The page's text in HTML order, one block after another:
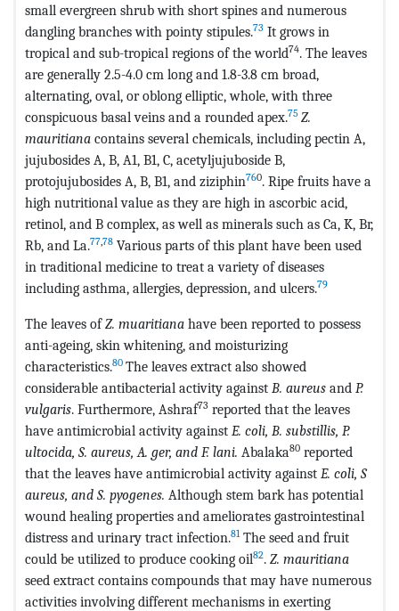
small evergreen shrub with short spines and numerous
dangling branches with pointy stipules.73 It grows in
tropical and sub-tropical regions of the world74. The leaves
are generally 2.5-4.0 cm long and 1.8-3.8 cm broad,
alternating, oval, or oblong elliptic, whole, with three
conspicuous basal veins and a rounded apex.75 Z.
mauritiana contains several chemicals, including pectin A,
jujubosides A, B, A1, B1, C, acetyljujuboside B,
protojujubosides A, B, B1, and ziziphin760. Ripe fruits have a
high nutritional value as they are high in ascorbic acid,
retinol, and B complex, as well as minerals such as Ca, K, Br,
Rb, and La.77,78 Various parts of this plant have been used
in traditional medicine to treat a variety of diseases
including asthma, allergies, depression, and ulcers.79
The leaves ofZ. muaritiana have been reported to possess
anti-ageing, skin whitening, and moisturizing
characteristics.80 The leaves extract also showed
considerable antibacterial activity against B. aureus and P.
vulgaris. Furthermore, Ashraf73 reported that the leaves
have antimicrobial activity against E. coli, B. substillis, P.
ultocida, S. aureus, A. ger, and F. lani. Abalaka80 reported
that the leaves have antimicrobial activity against E. coli, S
aureus, and S. pyogenes. Although stem bark has potential
wound healing properties and ameliorates gastrointestinal
distress and urinary tract infection.81The seed and fruit
could be utilized to produce cooking oil82. Z. mauritiana
seed extract contains compounds that may have numerous
activities involving different mechanisms in exerting